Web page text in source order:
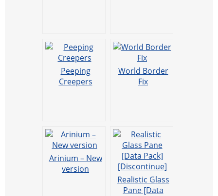
Peeping
Creepers
World Border
Fix
Arinium – New
version
Realistic Glass
Pane [Data